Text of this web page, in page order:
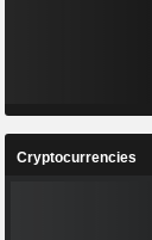
Cryptocurrencies